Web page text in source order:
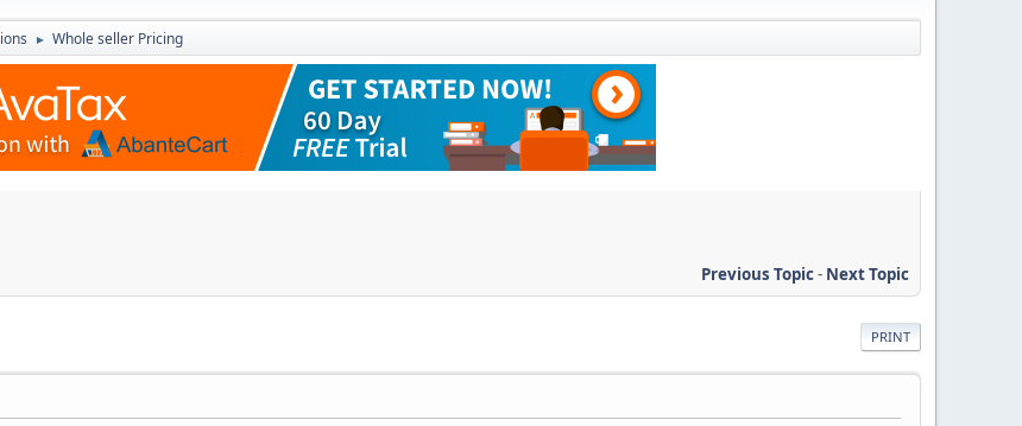
► Whole seller Pricing
Previous Topic- Next Topic
PRINT